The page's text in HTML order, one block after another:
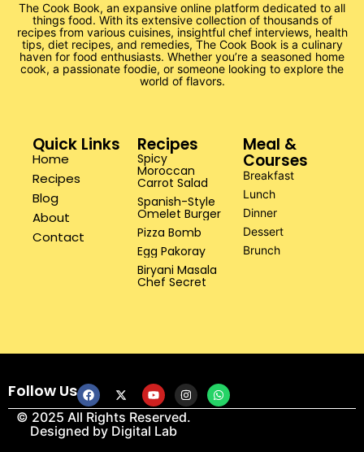
The Cook Book, an expansive online platform dedicated to all
things food. With its extensive collection of thousands of
recipes from various cuisines, insightful chef interviews, health
tips, diet recipes, and remedies, The Cook Book is a culinary
haven for food enthusiasts. Whether you’re a seasoned home
cook, a passionate foodie, or someone looking to explore the
world of flavors.
Quick Links
Home
Recipes
Blog
About
Contact
Recipes
Spicy
Moroccan
Carrot Salad
Spanish-Style
Omelet Burger
Pizza Bomb
Egg Pakoray
Biryani Masala
Chef Secret
Meal &
Courses
Breakfast
Lunch
Dinner
Dessert
Brunch
© 2025 All Rights Reserved.
Designed by Digital Lab
Follow Us